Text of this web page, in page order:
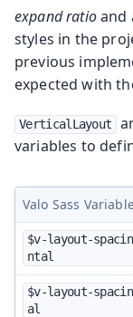
expand ratioand
styles in the
previous
expected with
VerticalLayout
variables to
Valo Sass
$v-layout-
ntal
$v-layout-
al